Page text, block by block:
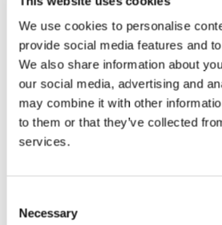
We use cookies to personalise
provide social media features and
We also share information about
our social media, advertising and
may combine it with other
to them or that they’ve collected
services.
Selection
Necessary
Lounge
4.84m x 3.99m
15’10” x 13'1”
Study